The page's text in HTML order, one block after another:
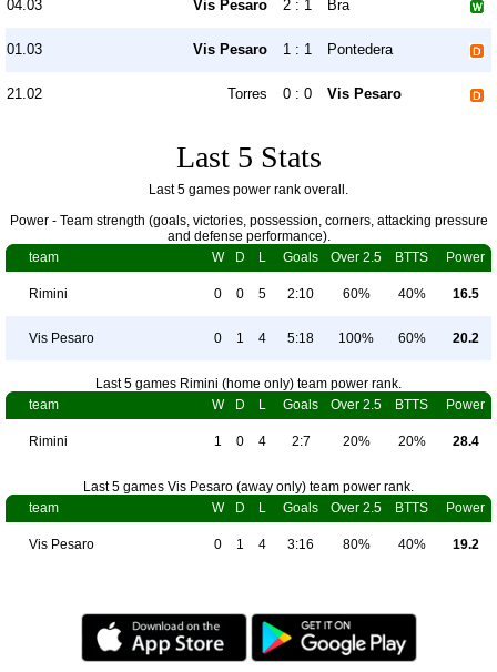
04.03 Vis Pesaro 2 : 1 Bra
01.03 Vis Pesaro 1 : 1 Pontedera
21.02 Torres 0 : 0 Vis Pesaro
Last 5 Stats
Last 5 games power rank overall.
Power - Team strength (goals, victories, possession, corners, attacking pressure
and defense performance).
team
W D L Goals Over 2.5 BTTS Power
Rimini 0 0 5 2:10 60% 40% 16.5
Vis Pesaro 0 1 4 5:18 100% 60% 20.2
Last 5 games Rimini (home only) team power rank.
team
W D L Goals Over 2.5 BTTS Power
Rimini 1 0 4 2:7 20% 20% 28.4
Last 5 games Vis Pesaro (away only) team power rank.
team
W D L Goals Over 2.5 BTTS Power
Vis Pesaro 0 1 4 3:16 80% 40% 19.2